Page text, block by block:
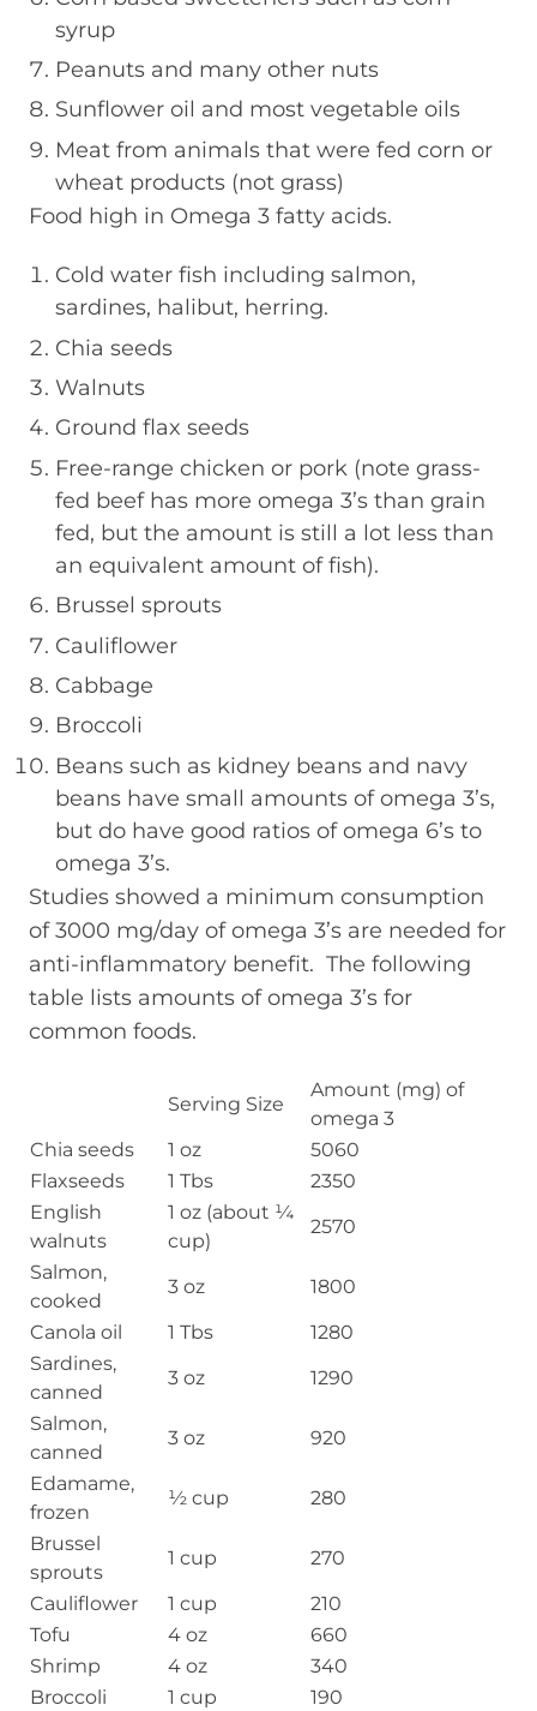
syrup
Peanuts and many other nuts
Sunflower oil and most vegetable oils
Meat from animals that were fed corn or
wheat products (not grass)
Food high in Omega 3 fatty acids.
Cold water fish including salmon,
sardines, halibut, herring.
Chia seeds
Walnuts
Ground flax seeds
Free-range chicken or pork (note grass-
fed beef has more omega 3’s than grain
fed, but the amount is still a lot less than
an equivalent amount of fish).
Brussel sprouts
Cauliflower
Cabbage
Broccoli
Beans such as kidney beans and navy
beans have small amounts of omega 3’s,
but do have good ratios of omega 6’s to
omega 3’s.
Studies showed a minimum consumption
of 3000 mg/day of omega 3’s are needed for
anti-inflammatory benefit. The following
table lists amounts of omega 3’s for
common foods.
Serving Size
Amount (mg) of
omega 3
Chia seeds
1 oz
5060
Flaxseeds
1 Tbs
2350
English
walnuts
1 oz (about ¼
cup)
2570
Salmon,
cooked
3 oz
1800
Canola oil
1 Tbs
1280
Sardines,
canned
3 oz
1290
Salmon,
canned
3 oz
920
Edamame,
frozen
½ cup
280
Brussel
sprouts
1 cup
270
Cauliflower
1 cup
210
Tofu
4 oz
660
Shrimp
4 oz
340
Broccoli
1 cup 190